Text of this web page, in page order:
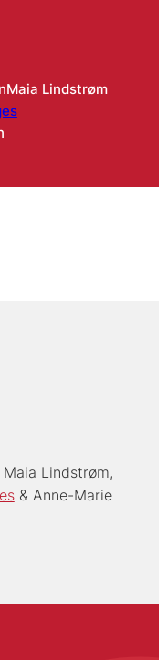
Maia Lindstrøm
Maia Lindstrøm
Anne-Marie